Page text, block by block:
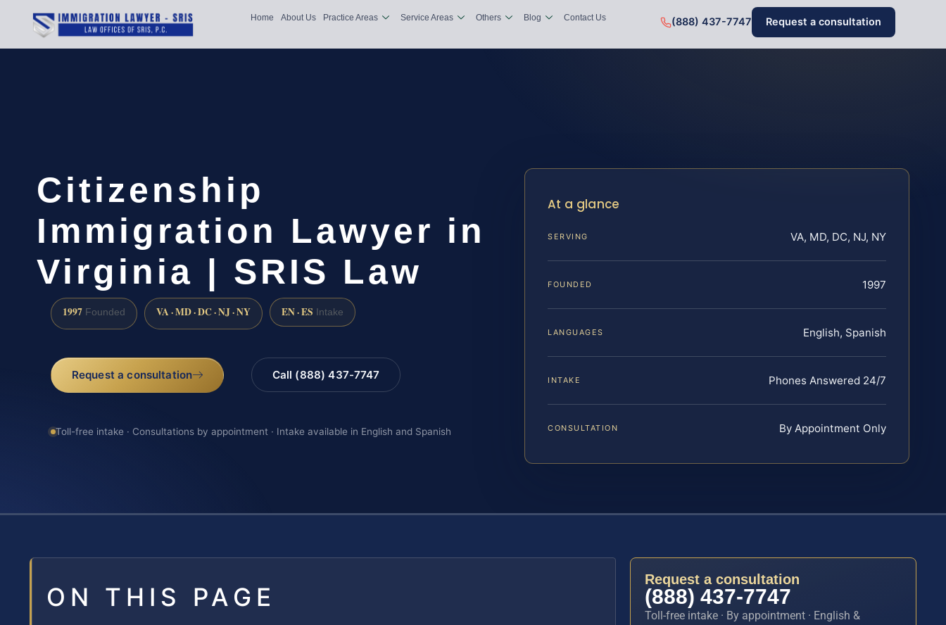
Home About Us Practice Areas Service Areas Others Blog Contact Us (888) 437-7747 Request a consultation
Citizenship
Immigration Lawyer in
Virginia | SRIS Law
1997 Founded VA · MD · DC · NJ · NY EN · ES Intake
Request a consultation Call (888) 437-7747
Toll-free intake · Consultations by appointment · Intake available in English and Spanish
At a glance
SERVING VA, MD, DC, NJ, NY
FOUNDED 1997
LANGUAGES English, Spanish
INTAKE Phones Answered 24/7
CONSULTATION By Appointment Only
ON THIS PAGE
Request a consultation
(888) 437-7747
Toll-free intake · By appointment · English &